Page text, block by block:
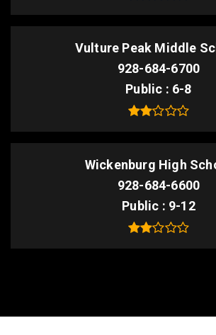
Vulture Peak Middle
928-684-6700
Public
6-8
Wickenburg High
928-684-6600
Public
9-12